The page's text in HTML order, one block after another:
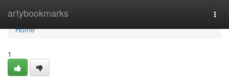
artybookmarks
Home
Home
1